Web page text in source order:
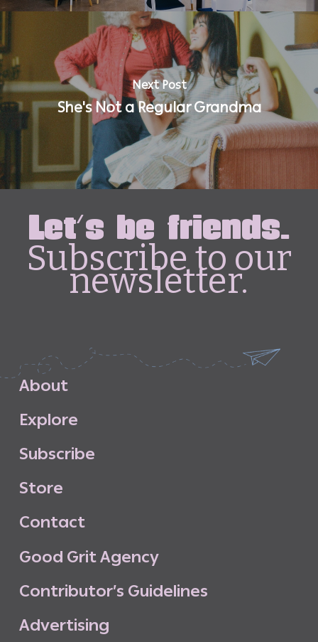
Next Post
She's Not a Regular Grandma
Let's be friends.
Subscribe to our
newsletter.
About
Explore
Subscribe
Store
Contact
Good GritAgency
Contributor’s Guidelines
Advertising